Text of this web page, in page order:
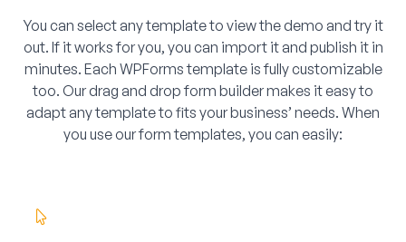
You can select any template to view the demo and try it
out. If it works for you, you can import it and publish it in
minutes. Each WPForms template is fully customizable
too. Our drag and drop form builder makes it easy to
adapt any template to fits your business’ needs. When
you use our form templates, you can easily: